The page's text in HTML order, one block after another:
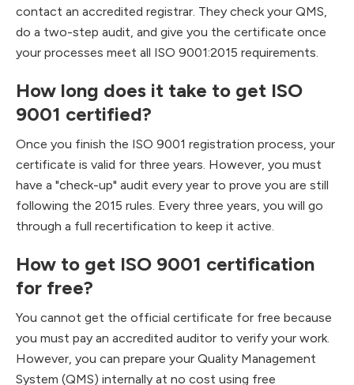
contact an accredited registrar. They check your QMS,
do a two-step audit, and give you the certificate once
your processes meet all ISO 9001:2015 requirements.
How long does it take to get ISO
9001 certified?
Once you finish the ISO 9001 registration process, your
certificate is valid for three years. However, you must
have a "check-up" audit every year to prove you are still
following the 2015 rules. Every three years, you will go
through a full recertification to keep it active.
How to get ISO 9001 certification
for free?
You cannot get the official certificate for free because
you must pay an accredited auditor to verify your work.
However, you can prepare your Quality Management
System (QMS) internally at no cost using free